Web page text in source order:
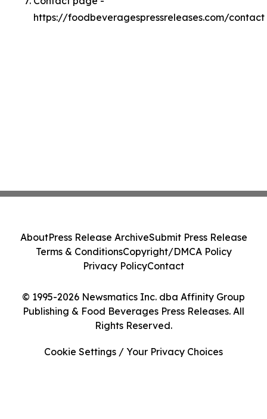
https://foodbeveragespressreleases.com/contact
© 1995-2026 Newsmatics Inc. dba Affinity Group
Publishing & Food Beverages Press Releases. All
Rights Reserved.
AboutPress Release ArchiveSubmit Press Release
Terms & ConditionsCopyright/DMCA Policy
Privacy PolicyContact
Cookie Settings / Your Privacy Choices